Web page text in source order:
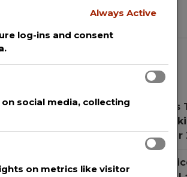
Recent Posts
Dr. Simon Ourian Reviews
Treatments for Radiant
Holiday Season November
The New Child Proof
Always Active
log-ins and consent
social media, collecting
on metrics like visitor